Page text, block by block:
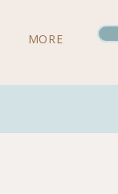
MORE